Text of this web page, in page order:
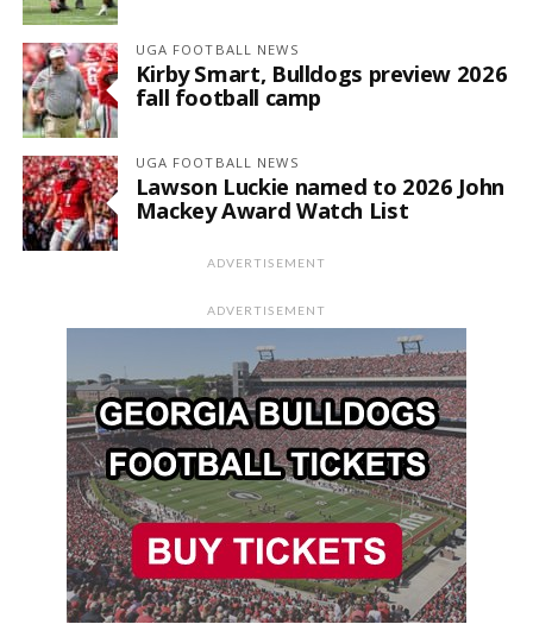
UGA FOOTBALL NEWS
Kirby Smart, Bulldogs preview 2026
fall football camp
UGA FOOTBALL NEWS
Lawson Luckie named to 2026 John
Mackey Award Watch List
ADVERTISEMENT
ADVERTISEMENT